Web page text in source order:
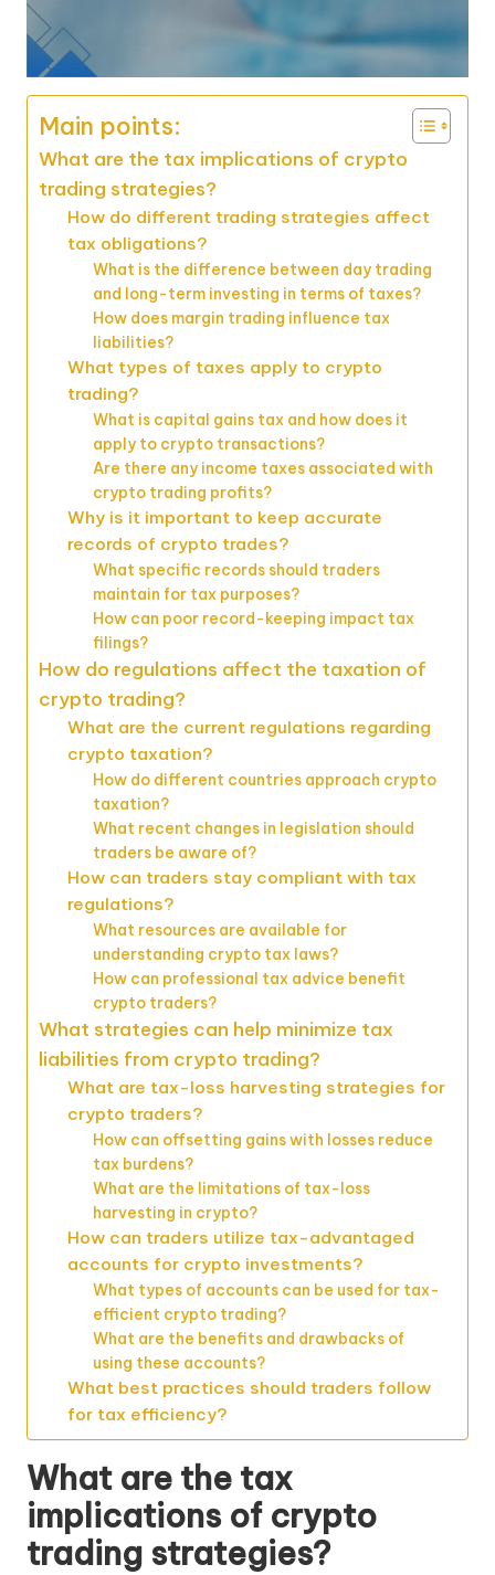
Main points:
What are the tax implications of crypto
trading strategies?
How do different trading strategies affect
tax obligations?
What is the difference between day trading
and long-term investing in terms of taxes?
How does margin trading influence tax
liabilities?
What types of taxes apply to crypto
trading?
What is capital gains tax and how does it
apply to crypto transactions?
Are there any income taxes associated with
crypto trading profits?
Why is it important to keep accurate
records of crypto trades?
What specific records should traders
maintain for tax purposes?
How can poor record-keeping impact tax
filings?
How do regulations affect the taxation of
crypto trading?
What are the current regulations regarding
crypto taxation?
How do different countries approach crypto
taxation?
What recent changes in legislation should
traders be aware of?
How can traders stay compliant with tax
regulations?
What resources are available for
understanding crypto tax laws?
How can professional tax advice benefit
crypto traders?
What strategies can help minimize tax
liabilities from crypto trading?
What are tax-loss harvesting strategies for
crypto traders?
How can offsetting gains with losses reduce
tax burdens?
What are the limitations of tax-loss
harvesting in crypto?
How can traders utilize tax-advantaged
accounts for crypto investments?
What types of accounts can be used for tax-
efficient crypto trading?
What are the benefits and drawbacks of
using these accounts?
What best practices should traders follow
for tax efficiency?
What are the tax
implications of crypto
trading strategies?